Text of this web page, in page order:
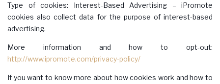
Type of cookies: Interest-Based Advertising – iPromote
cookies also collect data for the purpose of interest-based
advertising.
More information and how to opt-out:
http://www.ipromote.com/privacy-policy/
If you want to know more about how cookies work and how to